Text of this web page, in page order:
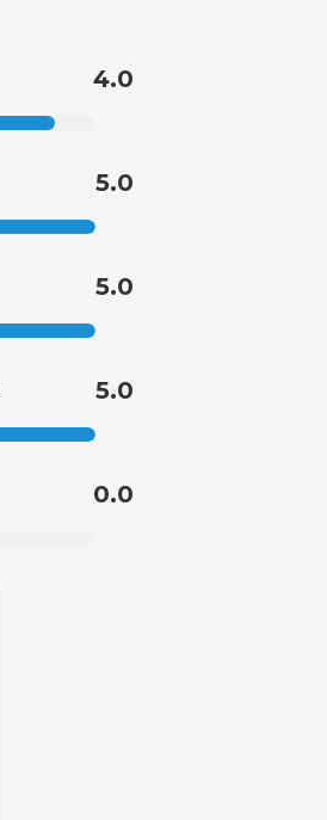
4.0
5.0
5.0
5.0
0.0